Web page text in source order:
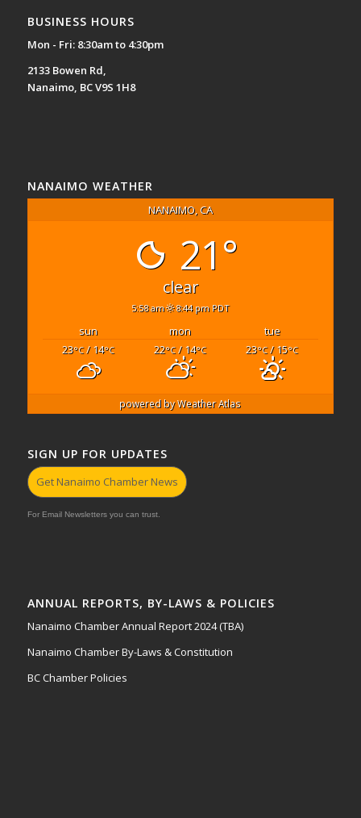
BUSINESS HOURS
Mon - Fri: 8:30am to 4:30pm
2133 Bowen Rd,
Nanaimo, BC V9S 1H8
NANAIMO WEATHER
NANAIMO, CA
21°
clear
5:58 am 8:44 pm PDT
sun mon
tue
23°C/ 14°C 22°C/ 14°C 23°C/ 15°C
powered byWeather Atlas
SIGN UP FOR UPDATES
Get Nanaimo Chamber News
For Email Newsletters you can trust.
ANNUAL REPORTS, BY-LAWS & POLICIES
Nanaimo Chamber Annual Report 2024 (TBA)
Nanaimo Chamber By-Laws & Constitution
BC Chamber Policies